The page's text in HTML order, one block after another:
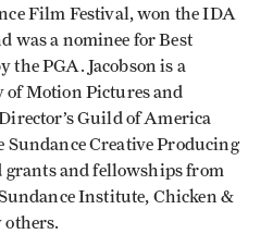
Film Festival, won the IDA
was a nominee for Best
the PGA. Jacobson is a
of Motion Pictures and
Guild of America
Sundance Creative Producing
grants and fellowships from
Institute, Chicken &
others.